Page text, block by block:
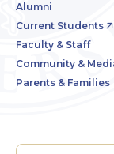
Alumni
Current Students
Faculty & Staff
Community &
Parents & Families